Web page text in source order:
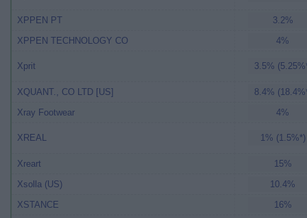
XPPEN PT
3.2%
XPPEN TECHNOLOGY CO
4%
Xprit 3.5%
XQUANT., CO LTD [US]
8.4%
Xray Footwear
4%
XREAL 1% (1.5%*)
Xreart
15%
Xsolla (US)
10.4%
XSTANCE
16%